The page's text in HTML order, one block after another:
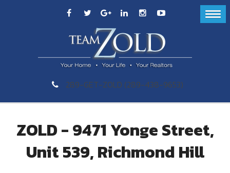
289-GET-ZOLD (289-438-9653)
ZOLD - 9471 Yonge Street,
Unit 539, Richmond Hill